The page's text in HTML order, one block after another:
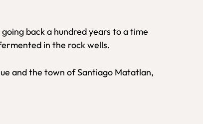
back a hundred years to a time
in the rock wells.
and the town of Santiago Matatlan,